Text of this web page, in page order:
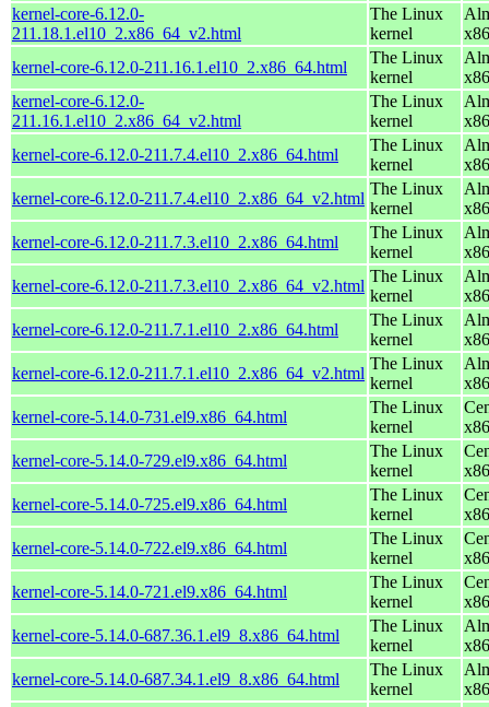
kernel-core-6.12.0-
211.18.1.el10_2.x86_64_v2.html
The Linux
kernel
kernel-core-6.12.0-211.16.1.el10_2.x86_64.html
The Linux
kernel
kernel-core-6.12.0-
211.16.1.el10_2.x86_64_v2.html
The Linux
kernel
kernel-core-6.12.0-211.7.4.el10_2.x86_64.html
The Linux
kernel
kernel-core-6.12.0-211.7.4.el10_2.x86_64_v2.html
The Linux
kernel
kernel-core-6.12.0-211.7.3.el10_2.x86_64.html
The Linux
kernel
kernel-core-6.12.0-211.7.3.el10_2.x86_64_v2.html
The Linux
kernel
kernel-core-6.12.0-211.7.1.el10_2.x86_64.html
The Linux
kernel
kernel-core-6.12.0-211.7.1.el10_2.x86_64_v2.html
The Linux
kernel
kernel-core-5.14.0-731.el9.x86_64.html
The Linux
kernel
kernel-core-5.14.0-729.el9.x86_64.html
The Linux
kernel
kernel-core-5.14.0-725.el9.x86_64.html
The Linux
kernel
kernel-core-5.14.0-722.el9.x86_64.html
The Linux
kernel
kernel-core-5.14.0-721.el9.x86_64.html
The Linux
kernel
kernel-core-5.14.0-687.36.1.el9_8.x86_64.html
The Linux
kernel
kernel-core-5.14.0-687.34.1.el9_8.x86_64.html
The Linux
kernel